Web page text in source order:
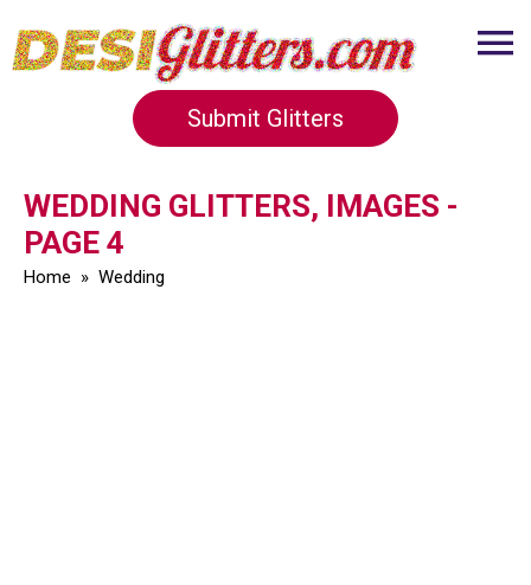
Submit Glitters
WEDDING GLITTERS, IMAGES -
PAGE 4
Home » Wedding